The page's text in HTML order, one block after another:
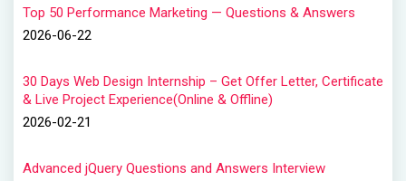
Top 50 Performance Marketing — Questions & Answers
2026-06-22
30 Days Web Design Internship – Get Offer Letter, Certificate
& Live Project Experience(Online & Offline)
2026-02-21
Advanced jQuery Questions and Answers Interview